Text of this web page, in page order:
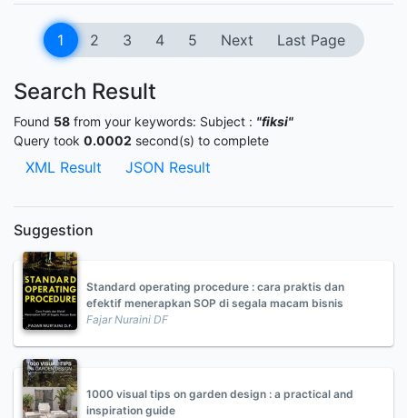
1 2 3 4 5 Next Last Page
Search Result
Found 58 from your keywords: Subject : "fiksi"
Query took 0.0002 second(s) to complete
XML Result JSON Result
Suggestion
Standard operating procedure : cara praktis dan
efektif menerapkan SOP di segala macam bisnis
Fajar Nuraini DF
1000 visual tips on garden design : a practical and
inspiration guide